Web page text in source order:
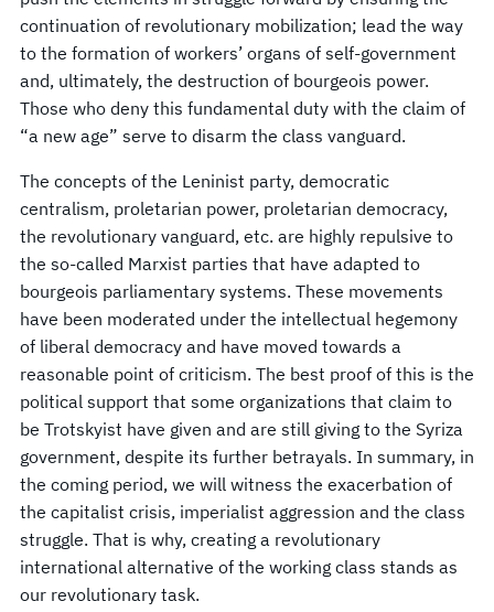
continuation of revolutionary mobilization; lead the way
to the formation of workers’ organs of self-government
and, ultimately, the destruction of bourgeois power.
Those who deny this fundamental duty with the claim of
“a new age” serve to disarm the class vanguard.
The concepts of the Leninist party, democratic
centralism, proletarian power, proletarian democracy,
the revolutionary vanguard, etc. are highly repulsive to
the so-called Marxist parties that have adapted to
bourgeois parliamentary systems. These movements
have been moderated under the intellectual hegemony
of liberal democracy and have moved towards a
reasonable point of criticism. The best proof of this is the
political support that some organizations that claim to
be Trotskyist have given and are still giving to the Syriza
government, despite its further betrayals. In summary, in
the coming period, we will witness the exacerbation of
the capitalist crisis, imperialist aggression and the class
struggle. That is why, creating a revolutionary
international alternative of the working class stands as
our revolutionary task.